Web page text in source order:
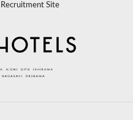
Recruitment Site